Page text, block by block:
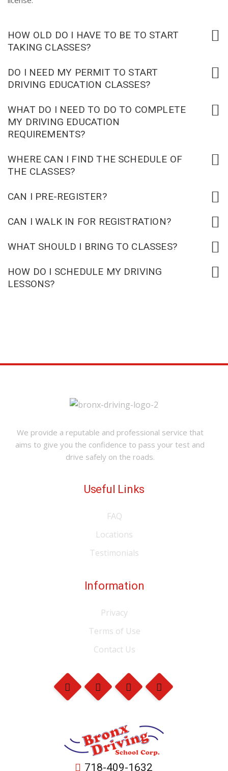
HOW OLD DO I HAVE TO BE TO START
TAKING CLASSES?
DO I NEED MY PERMIT TO START
DRIVING EDUCATION CLASSES?
WHAT DO I NEED TO DO TO COMPLETE
MY DRIVING EDUCATION
REQUIREMENTS?
WHERE CAN I FIND THE SCHEDULE OF
THE CLASSES?
CAN I PRE-REGISTER?
CAN I WALK IN FOR REGISTRATION?
WHAT SHOULD I BRING TO CLASSES?
HOW DO I SCHEDULE MY DRIVING
LESSONS?
We provide a reputable and professional service that
aims to give you the confidence to pass your test and
drive safely on the roads.
Useful Links
FAQ
Locations
Testimonials
Information
Privacy
Terms of Use
Contact Us
718-409-1632